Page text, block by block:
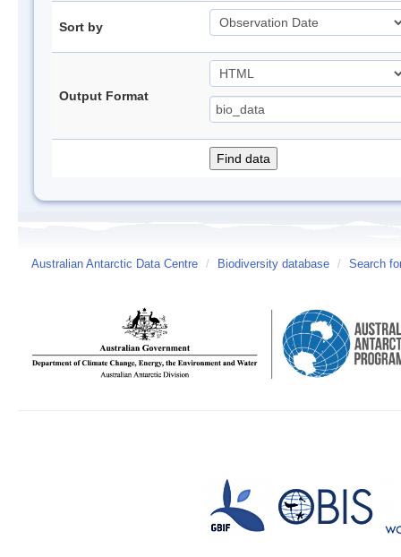
Sort by
Output Format
Australian Antarctic Data Centre / Biodiversity database / Search